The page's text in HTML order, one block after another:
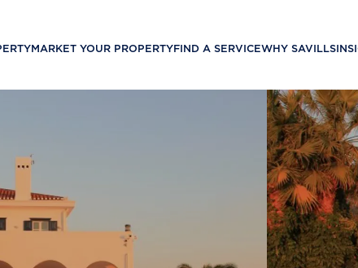
MARKET YOUR PROPERTYFIND A SERVICEWHY SAVILLS